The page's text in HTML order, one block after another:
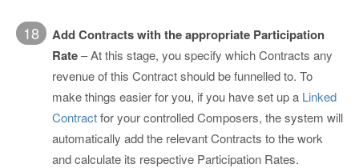
18
Add Contracts with the appropriate Participation
Rate– At this stage, you specify which Contracts any
revenue of this Contract should be funnelled to. To
make things easier for you, if you have set up a Linked
Contractfor your controlled Composers, the system will
automatically add the relevant Contracts to the work
and calculate its respective Participation Rates.